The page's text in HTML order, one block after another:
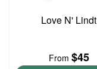
Love N' Lindt
From $45